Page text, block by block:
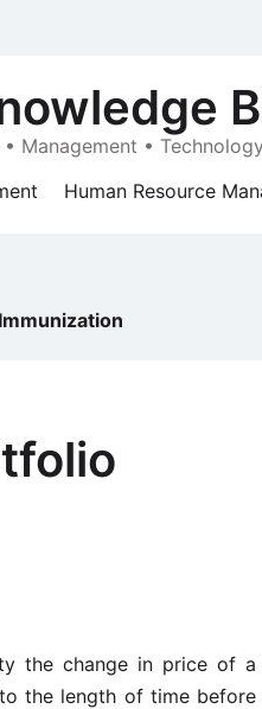
• Management • Technology
Human Resource
the change in price of a
the length of time before